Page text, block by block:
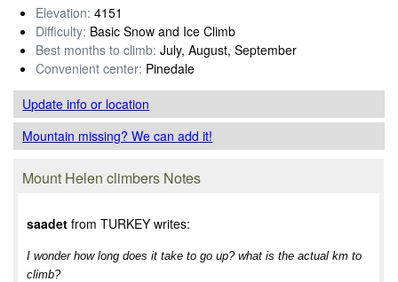
Elevation: 4151
Difficulty: Basic Snow and Ice Climb
Best months to climb: July, August, September
Convenient center: Pinedale
Update infoor location
Mountain missing? We can add it!
Mount Helen climbers Notes
saadet from TURKEY writes:
I wonder how long does it take to go up? what is the actual km to
climb?